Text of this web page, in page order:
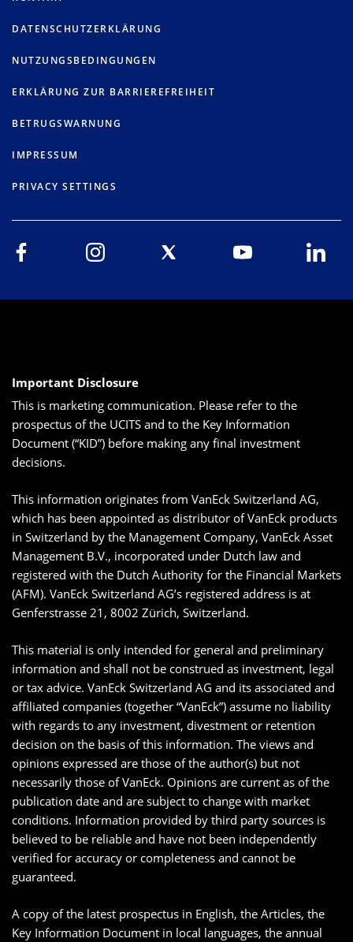
DATENSCHUTZERKLÄRUNG
NUTZUNGSBEDINGUNGEN
ERKLÄRUNG ZUR BARRIEREFREIHEIT
BETRUGSWARNUNG
IMPRESSUM
PRIVACY SETTINGS
Important Disclosure
This is marketing communication. Please refer to the
prospectus of the UCITS and to the Key Information
Document (“KID”) before making any final investment
decisions.
This information originates from VanEck Switzerland AG,
which has been appointed as distributor of VanEck products
in Switzerland by the Management Company, VanEck Asset
Management B.V., incorporated under Dutch law and
registered with the Dutch Authority for the Financial Markets
(AFM). VanEck Switzerland AG’s registered address is at
Genferstrasse 21, 8002 Zürich, Switzerland.
This material is only intended for general and preliminary
information and shall not be construed as investment, legal
or tax advice. VanEck Switzerland AG and its associated and
affiliated companies (together “VanEck”) assume no liability
with regards to any investment, divestment or retention
decision on the basis of this information. The views and
opinions expressed are those of the author(s) but not
necessarily those of VanEck. Opinions are current as of the
publication date and are subject to change with market
conditions. Information provided by third party sources is
believed to be reliable and have not been independently
verified for accuracy or completeness and cannot be
guaranteed.
A copy of the latest prospectus in English, the Articles, the
Key Information Document in local languages, the annual